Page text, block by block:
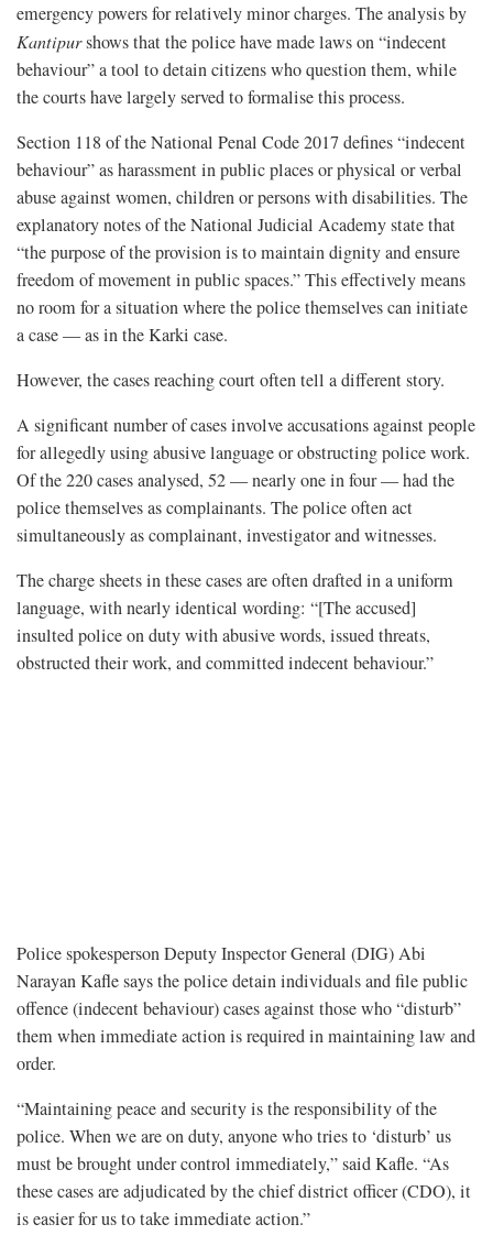
emergency powers for relatively minor charges. The analysis by
Kantipurshows that the police have made laws on “indecent
behaviour” a tool to detain citizens who question them, while
the courts have largely served to formalise this process.
Section 118 of the National Penal Code 2017 defines “indecent
behaviour” as harassment in public places or physical or verbal
abuse against women, children or persons with disabilities. The
explanatory notes of the National Judicial Academy state that
“the purpose of the provision is to maintain dignity and ensure
freedom of movement in public spaces.” This effectively means
no room for a situation where the police themselves can initiate
a case — as in the Karki case.
However, the cases reaching court often tell a different story.
A significant number of cases involve accusations against people
for allegedly using abusive language or obstructing police work.
Of the 220 cases analysed, 52 — nearly one in four — had the
police themselves as complainants. The police often act
simultaneously as complainant, investigator and witnesses.
The charge sheets in these cases are often drafted in a uniform
language, with nearly identical wording: “[The accused]
insulted police on duty with abusive words, issued threats,
obstructed their work, and committed indecent behaviour.”
Police spokesperson Deputy Inspector General (DIG) Abi
Narayan Kafle says the police detain individuals and file public
offence (indecent behaviour) cases against those who “disturb”
them when immediate action is required in maintaining law and
order.
“Maintaining peace and security is the responsibility of the
police. When we are on duty, anyone who tries to ‘disturb’ us
must be brought under control immediately,” said Kafle. “As
these cases are adjudicated by the chief district officer (CDO), it
is easier for us to take immediate action.”